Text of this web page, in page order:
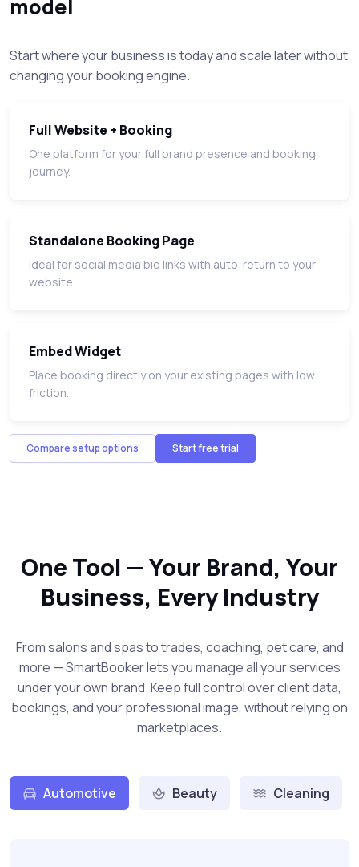
model
Start where your business is today and scale later without
changing your booking engine.
Full Website + Booking
One platform for your full brand presence and booking
journey.
Standalone Booking Page
Ideal for social media bio links with auto-return to your
website.
Embed Widget
Place booking directly on your existing pages with low
friction.
Compare setup options Start free trial
One Tool — Your Brand, Your
Business, Every Industry
From salons and spas to trades, coaching, pet care, and
more — SmartBooker lets you manage all your services
under your own brand. Keep full control over client data,
bookings, and your professional image, without relying on
marketplaces.
Automotive Beauty Cleaning